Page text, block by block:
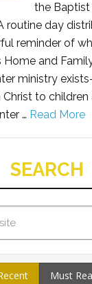
the Baptist
routine day
reminder of
Home and
ministry
Christ to
… Read More
SEARCH
Must